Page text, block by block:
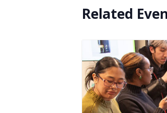
Related